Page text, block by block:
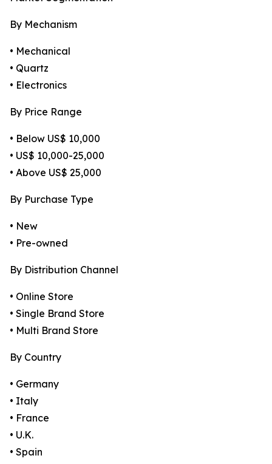
By Mechanism
• Mechanical
• Quartz
• Electronics
By Price Range
• Below US$ 10,000
• US$ 10,000-25,000
• Above US$ 25,000
By Purchase Type
• New
• Pre-owned
By Distribution Channel
• Online Store
• Single Brand Store
• Multi Brand Store
By Country
• Germany
• Italy
• France
• U.K.
• Spain